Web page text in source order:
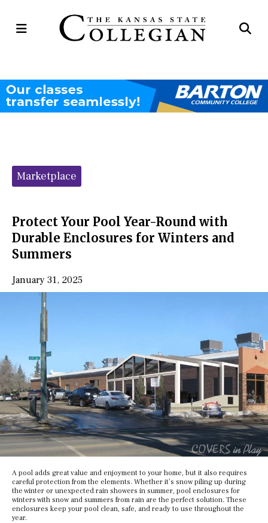
Open
Categories:
Marketplace
Protect Your Pool Year-Round with
Durable Enclosures for Winters and
Summers
January 31, 2025
A pool adds great value and enjoyment to your home, but it also requires
careful protection from the elements. Whether it’s snow piling up during
the winter or unexpected rain showers in summer, pool enclosures for
winters with snow and summers from rain are the perfect solution. These
enclosures keep your pool clean, safe, and ready to use throughout the
year.